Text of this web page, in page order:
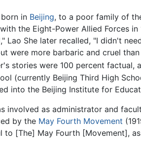
in Beijing, to a poor family of
the Eight-Power Allied Forces
Lao She later recalled, "I didn't
were more barbaric and cruel
stories were 100 percent
(currently Beijing Third High
into the Beijing Institute for
involved as administrator and
by the May Fourth Movement
to [The] May Fourth [Movement],